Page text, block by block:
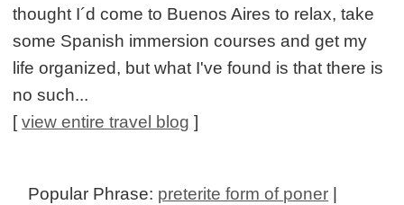
thought I´d come to Buenos Aires to relax, take
some Spanish immersion courses and get my
life organized, but what I've found is that there is
no such...
[view entire travel blog ]
Popular Phrase: preterite form of poner